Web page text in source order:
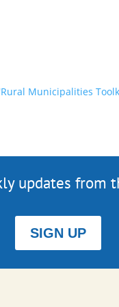
Municipalities
updates from
SIGN UP